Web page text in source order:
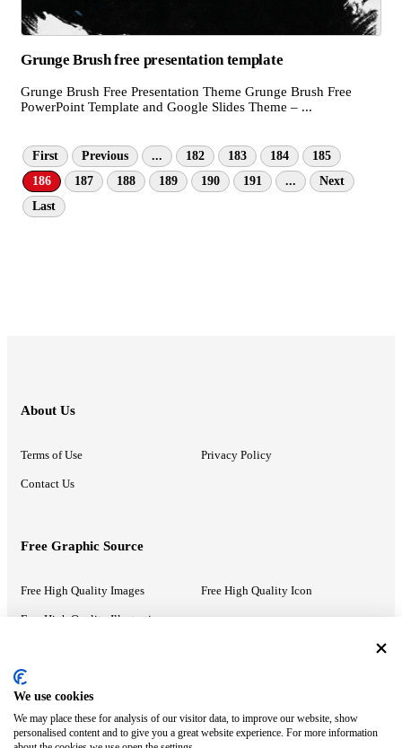
Grunge Brush free presentation template
Grunge Brush Free Presentation Theme Grunge Brush Free
PowerPoint Template and Google Slides Theme – ...
First Previous ... 182 183 184
185
186
187 188 189 190 191 ...
Next
Last
About Us
Terms of Use Privacy Policy
Contact Us
Free Graphic Source
Free High Quality Images Free High Quality Icon
Free High Quality Illustrations
Recommended Information
PowerPoint Help Google Slides Help
We use cookies
We may place these for analysis of our visitor data, to improve our website, show
personalised content and to give you a great website experience. For more information